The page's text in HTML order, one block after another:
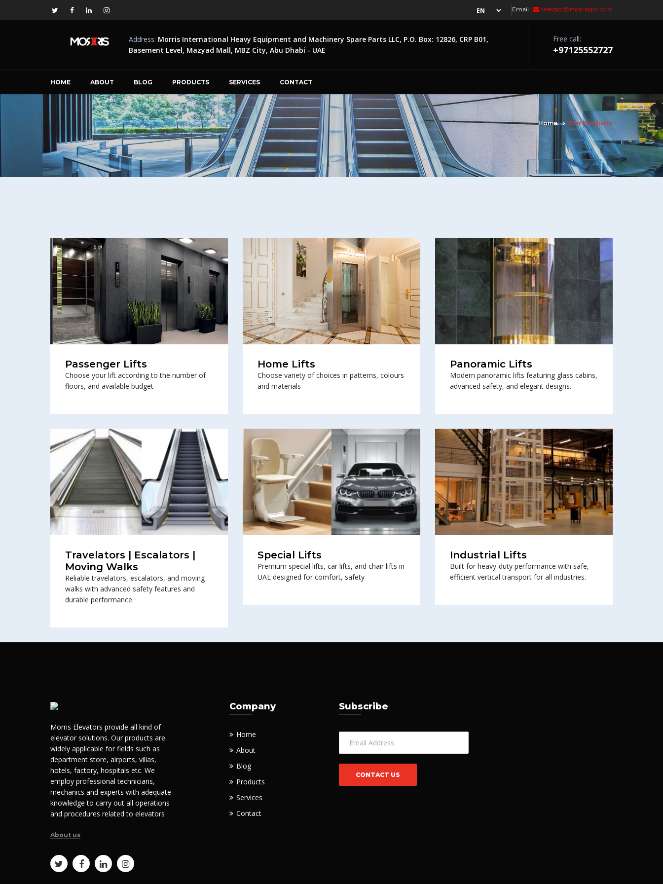
Email : salesgcc@morrisgcc.com
Address: Morris International Heavy Equipment and Machinery Spare Parts LLC, P.O. Box: 12826, CRP B01,
Basement Level, Mazyad Mall, MBZ City, Abu Dhabi - UAE
Free call:
+97125552727
HOME ABOUT BLOG PRODUCTS SERVICES CONTACT
Home Our Products
Passenger Lifts
Choose your lift according to the number of
floors, and available budget
Home Lifts
Choose variety of choices in patterns, colours
and materials
Panoramic Lifts
Modern panoramic lifts featuring glass cabins,
advanced safety, and elegant designs.
Travelators | Escalators |
Moving Walks
Reliable travelators, escalators, and moving
walks with advanced safety features and
durable performance.
Special Lifts
Premium special lifts, car lifts, and chair lifts in
UAE designed for comfort, safety
Industrial Lifts
Built for heavy-duty performance with safe,
efficient vertical transport for all industries.
Morris Elevators provide all kind of
elevator solutions. Our products are
widely applicable for fields such as
department store, airports, villas,
hotels, factory, hospitals etc. We
employ professional technicians,
mechanics and experts with adequate
knowledge to carry out all operations
and procedures related to elevators
About us
Company
Home
About
Blog
Products
Services
Contact
Subscribe